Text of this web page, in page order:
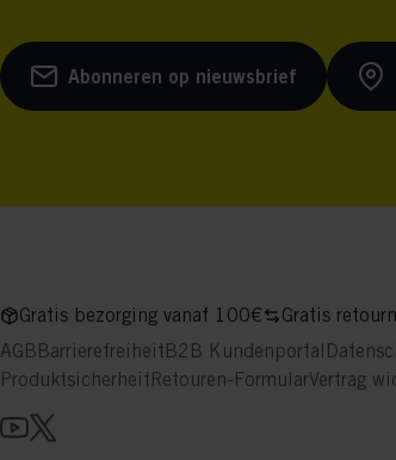
Abonneren op nieuwsbrief
Gratis bezorging vanaf 100€ Gratis
AGBBarrierefreiheitB2B Kundenportal
ProduktsicherheitRetouren-FormularVertrag